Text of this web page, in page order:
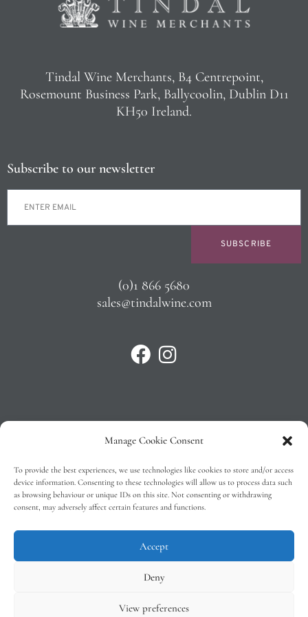
Manage Cookie Consent
To provide the best experiences, we use technologies like cookies to store and/or access
device information. Consenting to these technologies will allow us to process data such
as browsing behaviour or unique IDs on this site. Not consenting or withdrawing
consent, may adversely affect certain features and functions.
Accept
Deny
View preferences
Tindal Wine Merchants, B4 Centrepoint,
Rosemount Business Park, Ballycoolin, Dublin D11
KH50 Ireland.
Subscribe to our newsletter
SUBSCRIBE
(0)1 866 5680
sales@tindalwine.com
Privacy Policy
T&C’s
Cookie Policy (EU)